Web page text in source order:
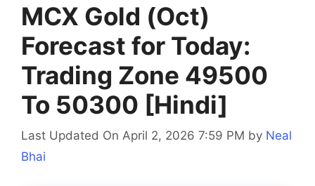
MCX Gold (Oct)
Forecast for Today:
Trading Zone 49500
To 50300 [Hindi]
Last Updated On April 2, 2026 7:59 PM by Neal
Bhai